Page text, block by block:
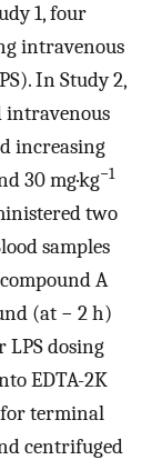
1, four
intravenous
In Study 2,
intravenous
increasing
30 mg·kg−1
two
samples
A
(at − 2 h)
LPS dosing
EDTA-2K
terminal
centrifuged